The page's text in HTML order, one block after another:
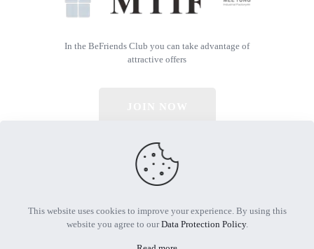
In the BeFriends Club you can take advantage of
attractive offers
© 2026 All Rights Reserved | Powered by MTIF
This website uses cookies to improve your experience. By using this
website you agree to ourData Protection Policy.